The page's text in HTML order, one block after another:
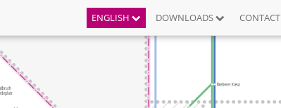
ENGLISH DOWNLOADS CONTACT